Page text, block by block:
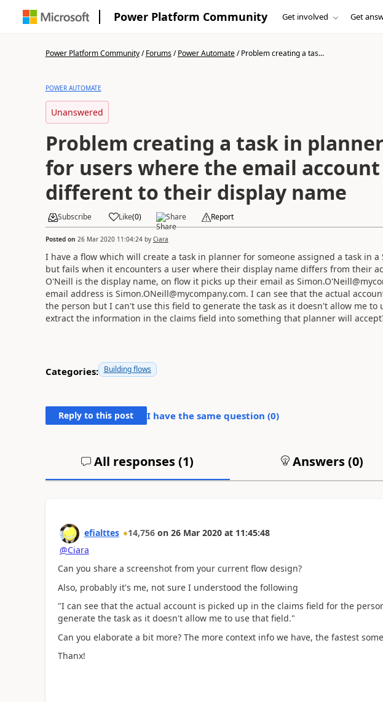
Power Platform Community Get involved Get
Power Platform Community/Forums/Power Automate/Problem creating a tas...
POWER AUTOMATE
Unanswered
Problem creating a task in planner
for users where the email
different to their display name
Subscribe Like(0) Share Report
Posted on 26 Mar 2020 11:04:24by Ciara
I have a flow which will create a task in planner for someone assigned a task in
but fails when it encounters a user where their display name differs from their
O'Neill is the display name, on flow it picks up their email as
email address is Simon.ONeill@mycompany.com. I can see that the actual
the person but I can't use this field to generate the task as it doesn't allow me to
extract the information in the claims field into something that planner will
Categories: Building flows
Reply to this post I have the same question (0)
All responses (1) Answers (0)
efialttes 14,756 on 26 Mar 2020 at 11:45:48
@Ciara
Can you share a screenshot from your current flow design?
Also, probably it's me, not sure I understood the following
"I can see that the actual account is picked up in the claims field for the
generate the task as it doesn't allow me to use that field."
Can you elaborate a bit more? The more context info we have, the fastest
Thanx!